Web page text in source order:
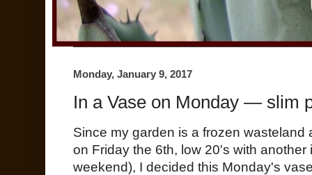
Monday, January 9, 2017
In a Vase on Monday — slim
Since my garden is a frozen wasteland
on Friday the 6th, low 20's with
weekend), I decided this Monday's